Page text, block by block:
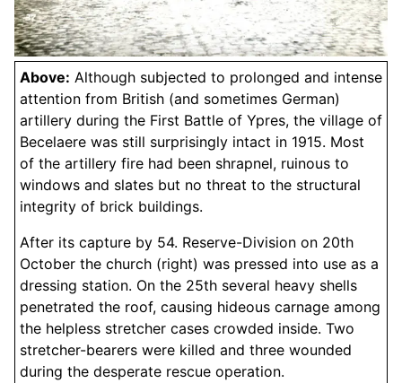
Above: Although subjected to prolonged and intense
attention from British (and sometimes German)
artillery during the First Battle of Ypres, the village of
Becelaere was still surprisingly intact in 1915. Most
of the artillery fire had been shrapnel, ruinous to
windows and slates but no threat to the structural
integrity of brick buildings.
After its capture by 54. Reserve-Division on 20th
October the church (right) was pressed into use as a
dressing station. On the 25th several heavy shells
penetrated the roof, causing hideous carnage among
the helpless stretcher cases crowded inside. Two
stretcher-bearers were killed and three wounded
during the desperate rescue operation.